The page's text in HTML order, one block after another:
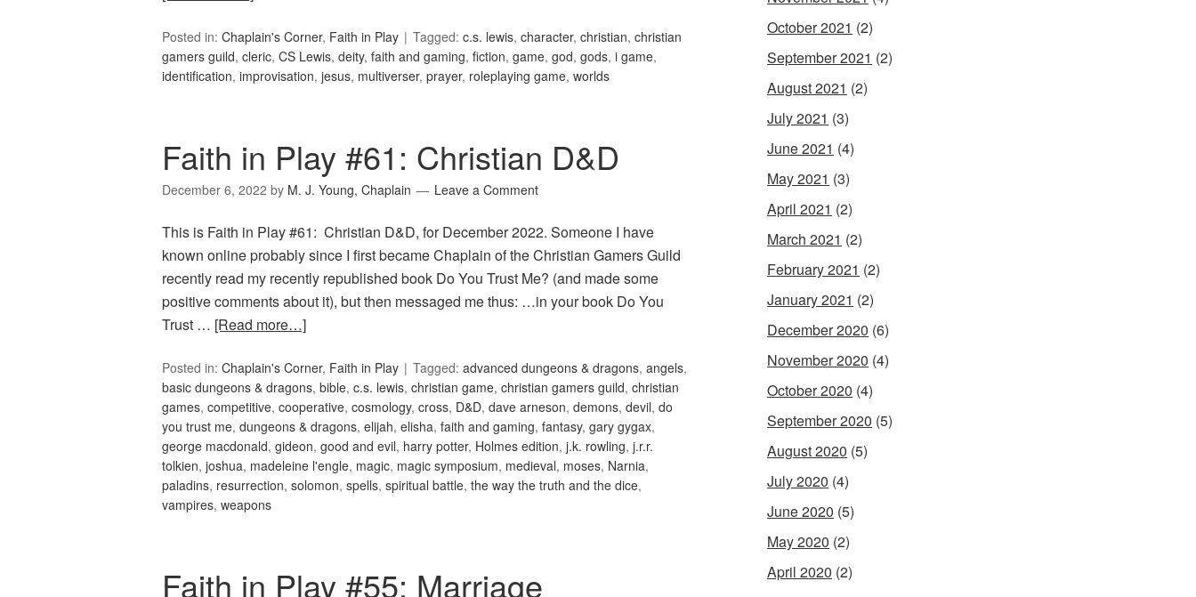
Posted in: Chaplain's Corner, Faith in Play Tagged: c.s. lewis, character, christian, christian
gamers guild, cleric, CS Lewis, deity, faith and gaming, fiction, game, god, gods, i game,
identification, improvisation, jesus, multiverser, prayer, roleplaying game, worlds
Faith in Play #61: Christian D&D
December 6, 2022 by M. J. Young, Chaplain Leave a Comment
This is Faith in Play #61: Christian D&D, for December 2022. Someone I have
known online probably since I first became Chaplain of the Christian Gamers Guild
recently read my recently republished book Do You Trust Me? (and made some
positive comments about it), but then messaged me thus: …in your book Do You
Trust … [Read more…]
Posted in: Chaplain's Corner, Faith in Play Tagged: advanced dungeons & dragons, angels,
basic dungeons & dragons, bible, c.s. lewis, christian game, christian gamers guild, christian
games, competitive, cooperative, cosmology, cross, D&D, dave arneson, demons, devil, do
you trust me, dungeons & dragons, elijah, elisha, faith and gaming, fantasy, gary gygax,
george macdonald, gideon, good and evil, harry potter, Holmes edition, j.k. rowling, j.r.r.
tolkien, joshua, madeleine l'engle, magic, magic symposium, medieval, moses, Narnia,
paladins, resurrection, solomon, spells, spiritual battle, the way the truth and the dice,
vampires, weapons
Faith in Play #55: Marriage
October 2021 (2)
September 2021 (2)
August 2021 (2)
July 2021 (3)
June 2021 (4)
May 2021 (3)
April 2021 (2)
March 2021 (2)
February 2021 (2)
January 2021 (2)
December 2020 (6)
November 2020 (4)
October 2020 (4)
September 2020 (5)
August 2020 (5)
July 2020 (4)
June 2020 (5)
May 2020 (2)
April 2020 (2)